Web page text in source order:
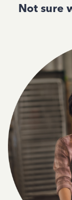
Not sure